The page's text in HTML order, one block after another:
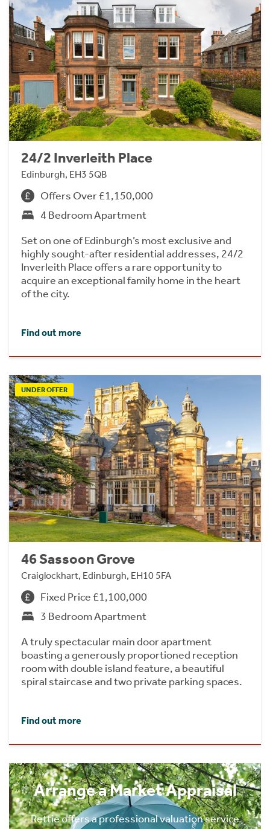
24/2 Inverleith Place
Edinburgh, EH3 5QB
Offers Over £1,150,000
4 Bedroom Apartment
Set on one of Edinburgh’s most exclusive and
highly sought-after residential addresses, 24/2
Inverleith Place offers a rare opportunity to
acquire an exceptional family home in the heart
of the city.
Find out more
UNDER OFFER
46 Sassoon Grove
Craiglockhart, Edinburgh, EH10 5FA
Fixed Price £1,100,000
3 Bedroom Apartment
A truly spectacular main door apartment
boasting a generously proportioned reception
room with double island feature, a beautiful
spiral staircase and two private parking spaces.
Find out more
Arrange a Market Appraisal
Rettie offers a professional valuation service